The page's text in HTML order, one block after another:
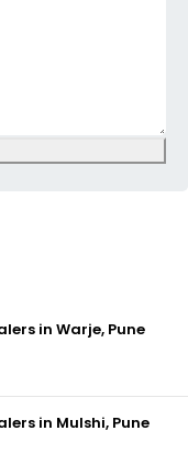
in Warje, Pune
in Mulshi, Pune